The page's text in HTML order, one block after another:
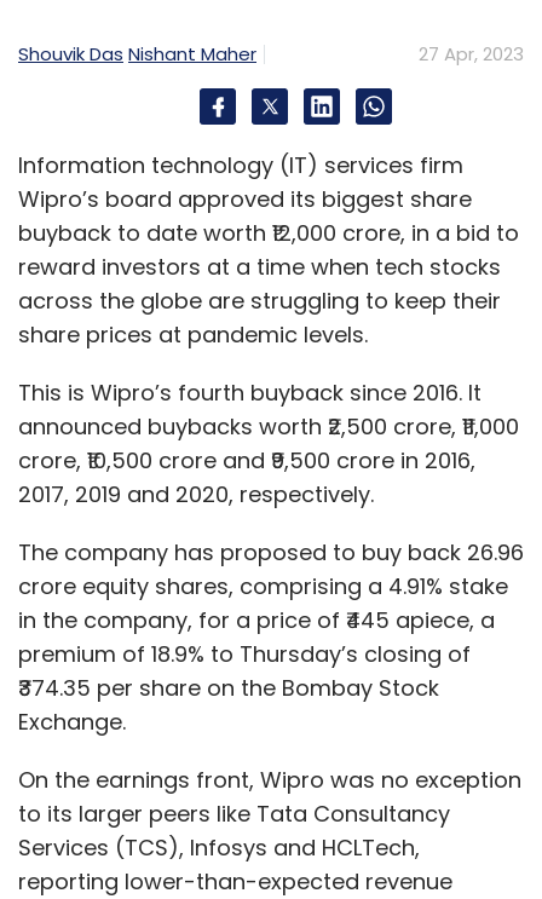
Shouvik Das Nishant Maher 27 Apr, 2023
Information technology (IT) services firm
Wipro’s board approved its biggest share
buyback to date worth ₹12,000 crore, in a bid to
reward investors at a time when tech stocks
across the globe are struggling to keep their
share prices at pandemic levels.
This is Wipro’s fourth buyback since 2016. It
announced buybacks worth ₹2,500 crore, ₹11,000
crore, ₹10,500 crore and ₹9,500 crore in 2016,
2017, 2019 and 2020, respectively.
The company has proposed to buy back 26.96
crore equity shares, comprising a 4.91% stake
in the company, for a price of ₹445 apiece, a
premium of 18.9% to Thursday’s closing of
₹374.35 per share on the Bombay Stock
Exchange.
On the earnings front, Wipro was no exception
to its larger peers like Tata Consultancy
Services (TCS), Infosys and HCLTech,
reporting lower-than-expected revenue